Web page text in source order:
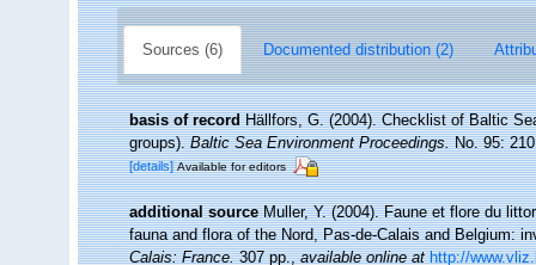
Sources (6) Documented distribution (2)
basis of record Hällfors, G. (2004). Checklist of Baltic
groups).Baltic Sea Environment Proceedings.No. 95:
[details] Available for editors
additional source Muller, Y. (2004). Faune et flore du
fauna and flora of the Nord, Pas-de-Calais and Belgium:
Calais: France.307 pp.,available online at http://